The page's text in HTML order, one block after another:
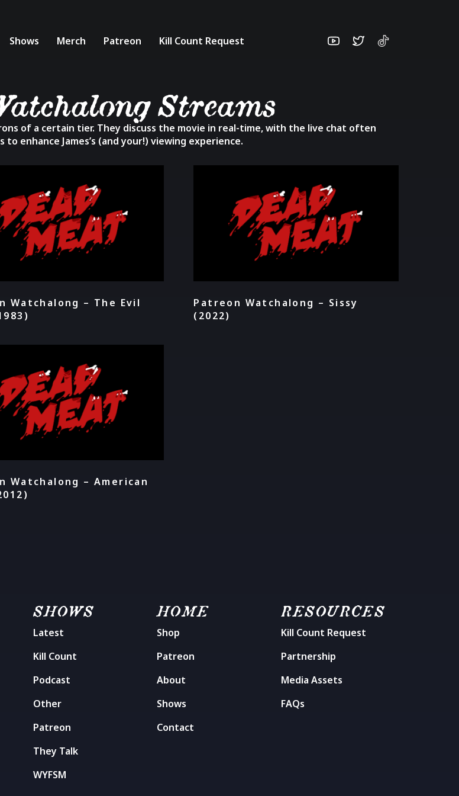
Shows Merch Patreon Kill Count Request
Streams
of a certain tier. They discuss the movie in real-time, with the live chat often
enhance James’s (and your!) viewing experience.
Watchalong – The Evil
Patreon Watchalong – Sissy
(2022)
Watchalong – American
SHOWS
Latest
Kill Count
Podcast
Other
Patreon
They Talk
WYFSM
HOME
Shop
Patreon
About
Shows
Contact
RESOURCES
Kill Count Request
Partnership
Media Assets
FAQs